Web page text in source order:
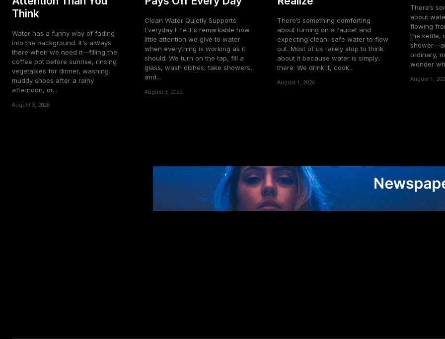
Think
Water has a funny way of fading
into the background. It's always
there when we need it—filling the
coffee pot before sunrise, rinsing
vegetables for dinner, washing
muddy shoes after a rainy
afternoon, or...
August 3, 2026
Clean Water Quietly Supports
Everyday Life It's remarkable how
little attention we give to water
when everything is working as it
should. We turn on the tap, fill a
glass, wash dishes, take showers,
and...
August 3, 2026
There’s something comforting
about turning on a faucet and
expecting clean, safe water to flow
out. Most of us rarely stop to think
about it because water is simply...
there. We drink it, cook...
August 1, 2026
There’s
about
flowing
the kettle,
ordinary,
wonder
August 1,